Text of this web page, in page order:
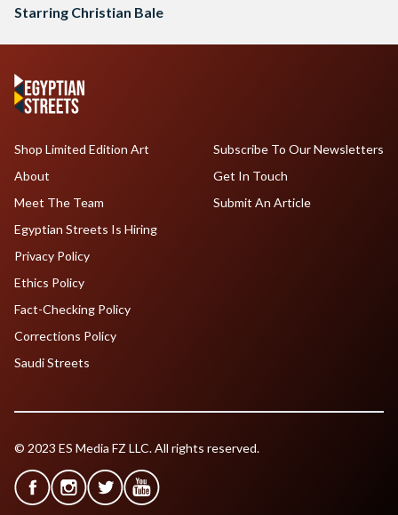
Starring Christian Bale
Shop Limited Edition Art
About
Meet The Team
Egyptian Streets Is Hiring
Subscribe To Our Newsletters
Get In Touch
Submit An Article
Privacy Policy
Ethics Policy
Fact-Checking Policy
Corrections Policy
Saudi Streets
© 2023 ES Media FZ LLC. All rights reserved.